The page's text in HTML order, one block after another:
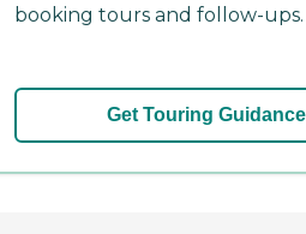
booking tours and follow-ups.
Get Touring Guidance